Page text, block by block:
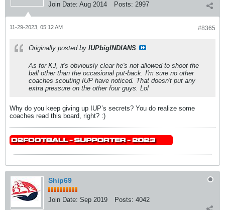
Join Date: Aug 2014 Posts: 2997
#8365
11-29-2023, 05:12 AM
Originally posted by IUPbigINDIANS
As for KJ, it's obviously clear he's not allowed to shoot the
ball other than the occasional put-back. I'm sure no other
coaches scouting IUP have noticed. That doesn't put any
extra pressure on the other four guys. Lol
Why do you keep giving up IUP’s secrets? You do realize some
coaches read this board, right? :)
Ship69
Join Date: Sep 2019 Posts: 4042